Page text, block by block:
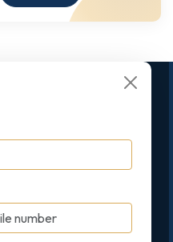
King Edwards Road,
HA4 7AE